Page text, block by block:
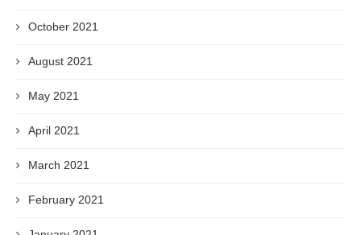
October 2021
August 2021
May 2021
April 2021
March 2021
February 2021